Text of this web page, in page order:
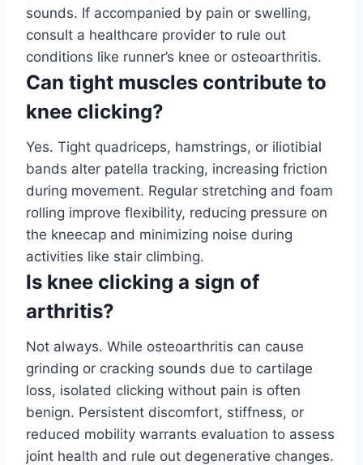
sounds. If accompanied by pain or swelling,
consult a healthcare provider to rule out
conditions like runner’s knee or osteoarthritis.
Can tight muscles contribute to
knee clicking?
Yes. Tight quadriceps, hamstrings, or iliotibial
bands alter patella tracking, increasing friction
during movement. Regular stretching and foam
rolling improve flexibility, reducing pressure on
the kneecap and minimizing noise during
activities like stair climbing.
Is knee clicking a sign of
arthritis?
Not always. While osteoarthritis can cause
grinding or cracking sounds due to cartilage
loss, isolated clicking without pain is often
benign. Persistent discomfort, stiffness, or
reduced mobility warrants evaluation to assess
joint health and rule out degenerative changes.